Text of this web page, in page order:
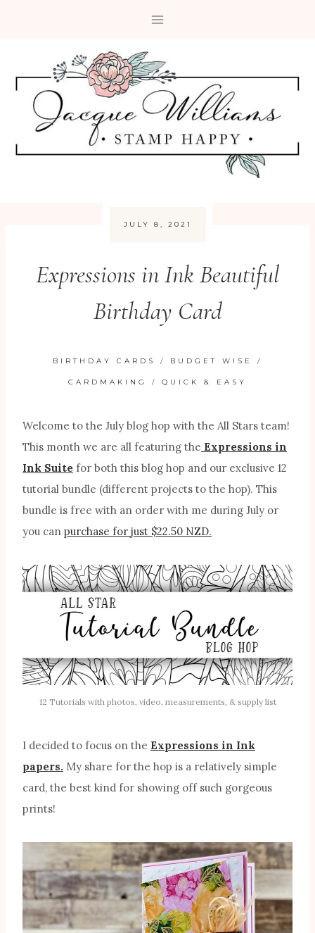
JULY 8, 2021
Expressions in Ink Beautiful
Birthday Card
BIRTHDAY CARDS / BUDGET WISE /
CARDMAKING / QUICK & EASY
Welcome to the July blog hop with the All Stars team!
This month we are all featuring the Expressions in
Ink Suite for both this blog hop and our exclusive 12
tutorial bundle (different projects to the hop). This
bundle is free with an order with me during July or
you can purchase for just $22.50 NZD.
12 Tutorials with photos, video, measurements, & supply list
I decided to focus on the Expressions in Ink
papers. My share for the hop is a relatively simple
card, the best kind for showing off such gorgeous
prints!